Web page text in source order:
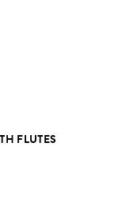
FLUTES